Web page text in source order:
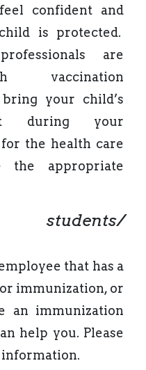
confident and
is protected.
are
vaccination
your child’s
during your
the health care
the appropriate
students/
that has a
immunization, or
an immunization
help you. Please